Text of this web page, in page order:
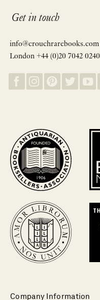
Get in touch
info@crouchrarebooks.com
London +44 (0)20 7042 0240
Company Information